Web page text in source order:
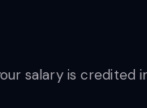
salary is